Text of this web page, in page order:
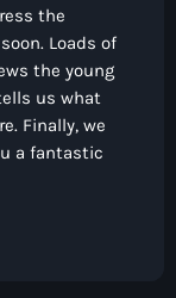
the
Loads of
the young
us what
Finally, we
a fantastic